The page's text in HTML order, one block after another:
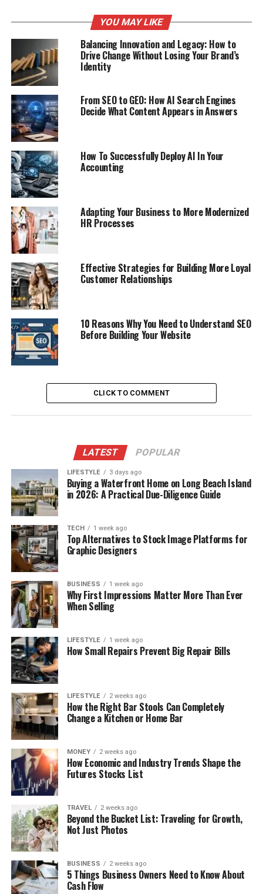
YOU MAY LIKE
Balancing Innovation and Legacy: How to
Drive Change Without Losing Your Brand’s
Identity
From SEO to GEO: How AI Search Engines
Decide What Content Appears in Answers
How To Successfully Deploy AI In Your
Accounting
Adapting Your Business to More Modernized
HR Processes
Effective Strategies for Building More Loyal
Customer Relationships
10 Reasons Why You Need to Understand SEO
Before Building Your Website
CLICK TO COMMENT
LATEST POPULAR
LIFESTYLE 3 days ago
Buying a Waterfront Home on Long Beach Island
in 2026: A Practical Due-Diligence Guide
TECH 1 week ago
Top Alternatives to Stock Image Platforms for
Graphic Designers
BUSINESS 1 week ago
Why First Impressions Matter More Than Ever
When Selling
LIFESTYLE 1 week ago
How Small Repairs Prevent Big Repair Bills
LIFESTYLE 2 weeks ago
How the Right Bar Stools Can Completely
Change a Kitchen or Home Bar
MONEY 2 weeks ago
How Economic and Industry Trends Shape the
Futures Stocks List
TRAVEL 2 weeks ago
Beyond the Bucket List: Traveling for Growth,
Not Just Photos
BUSINESS 2 weeks ago
5 Things Business Owners Need to Know About
Cash Flow